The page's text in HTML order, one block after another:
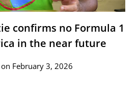
confirms no Formula 1
in the near future
February 3, 2026